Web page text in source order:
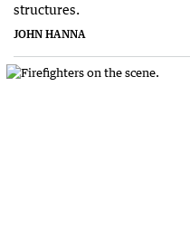
structures.
JOHN HANNA